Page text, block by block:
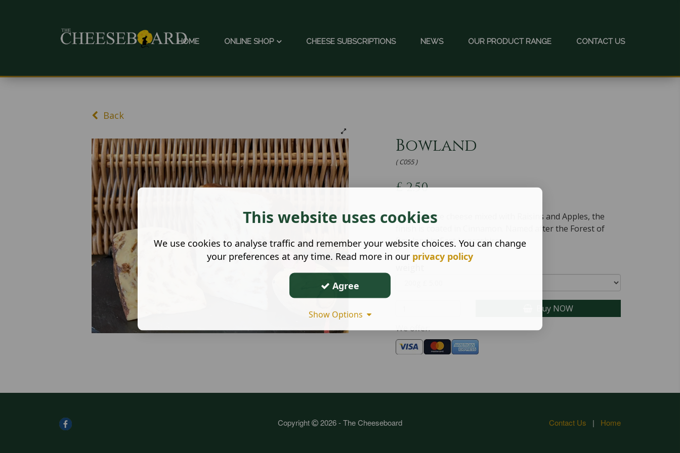
HOME ONLINE SHOP CHEESE SUBSCRIPTIONS NEWS OUR PRODUCT RANGE CONTACT US
Bowland
( C055 )
£ 2.50
A Lancashire cheese mixed with Raisins and Apples, the
finish is coated in Cinnamon. Named after the Forest of
Bowland in East Lancashire
Buy NOW
We offer:
Back
Copyright 2026 - The Cheeseboard Contact Us | Home
This website uses cookies
We use cookies to analyse traffic and remember your website choices. You can change
your preferences at any time. Read more in our privacy policy
Agree
Show Options